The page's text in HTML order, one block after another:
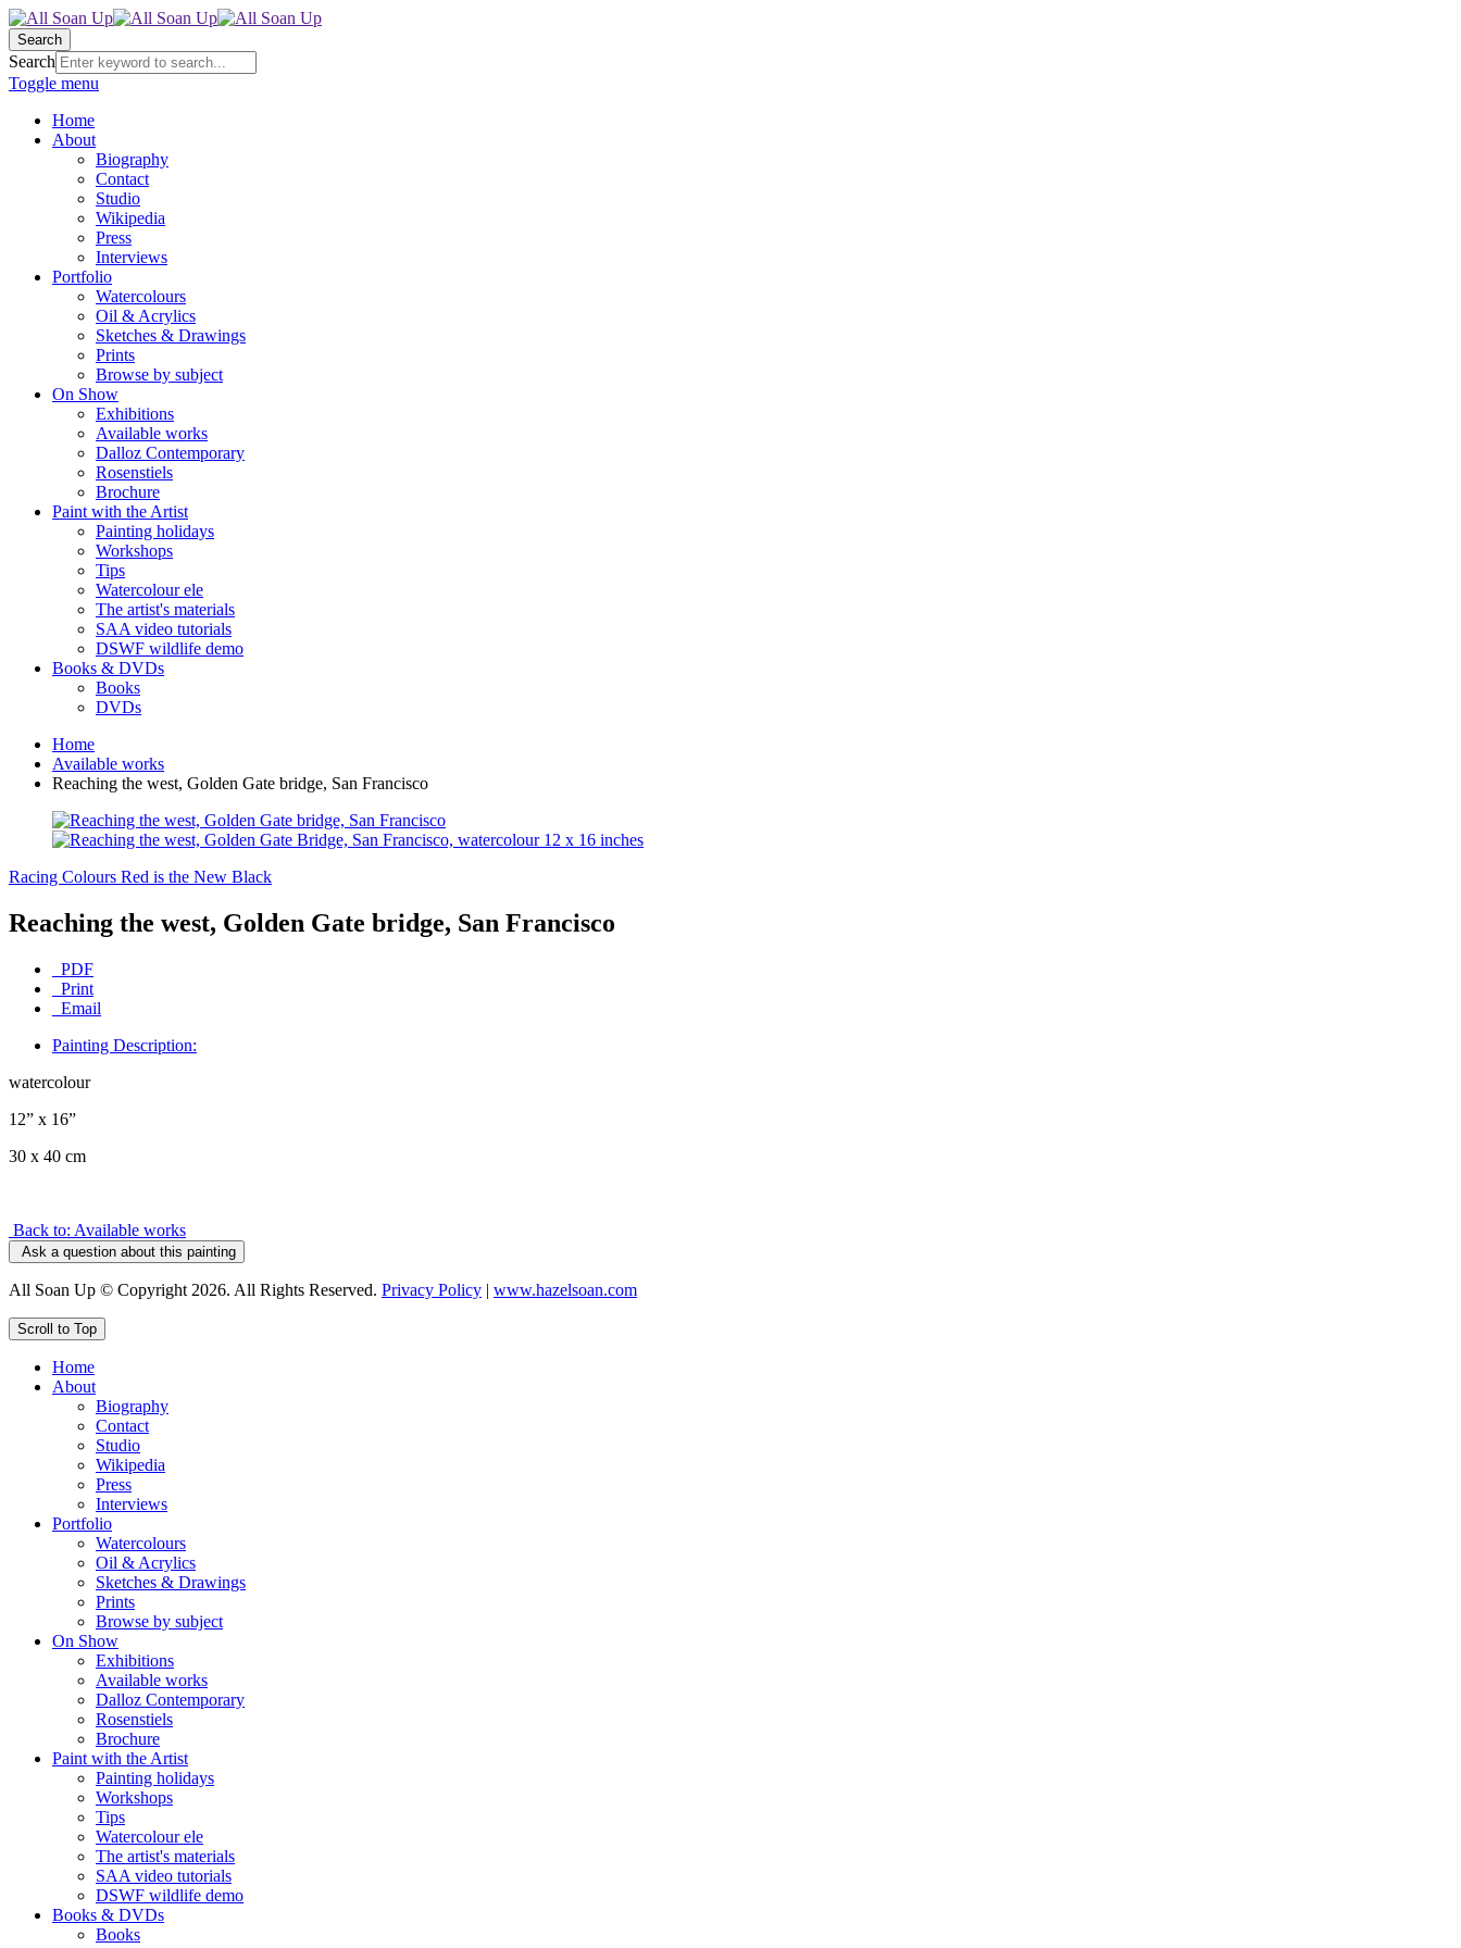
Search
Search
Toggle menu
Home
About
Biography
Contact
Studio
Wikipedia
Press
Interviews
Portfolio
Watercolours
Oil & Acrylics
Sketches & Drawings
Prints
Browse by subject
On Show
Exhibitions
Available works
Dalloz Contemporary
Rosenstiels
Brochure
Paint with the Artist
Painting holidays
Workshops
Tips
Watercolour ele
The artist's materials
SAA video tutorials
DSWF wildlife demo
Books & DVDs
Books
DVDs
Home
Available works
Reaching the west, Golden Gate bridge, San Francisco
Racing Colours Red is the New Black
Reaching the west, Golden Gate bridge, San Francisco
PDF
Print
Email
Painting Description:
watercolour
12” x 16”
30 x 40 cm
Back to: Available works
Ask a question about this painting
All Soan Up © Copyright 2026. All Rights Reserved. Privacy Policy | www.hazelsoan.com
Scroll to Top
Home
About
Biography
Contact
Studio
Wikipedia
Press
Interviews
Portfolio
Watercolours
Oil & Acrylics
Sketches & Drawings
Prints
Browse by subject
On Show
Exhibitions
Available works
Dalloz Contemporary
Rosenstiels
Brochure
Paint with the Artist
Painting holidays
Workshops
Tips
Watercolour ele
The artist's materials
SAA video tutorials
DSWF wildlife demo
Books & DVDs
Books